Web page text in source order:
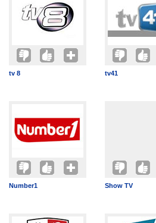
tv 8 tv41
Number1 Show TV